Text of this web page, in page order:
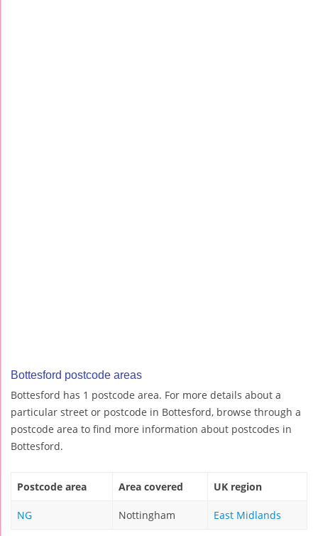
Bottesford postcode areas
Bottesford has 1 postcode area. For more details about a
particular street or postcode in Bottesford, browse through a
postcode area to find more information about postcodes in
Bottesford.
Postcode area Area covered UK region
NG Nottingham East Midlands